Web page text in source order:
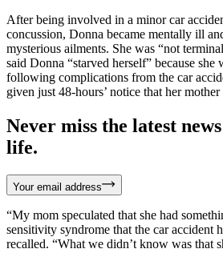
After being involved in a minor car
concussion, Donna became mentally ill
mysterious ailments. She was “not
said Donna “starved herself” because she
following complications from the car
given just 48-hours’ notice that her
Never miss the latest
life.
Your email address
“My mom speculated that she had
sensitivity syndrome that the car accident
recalled. “What we didn’t know was that